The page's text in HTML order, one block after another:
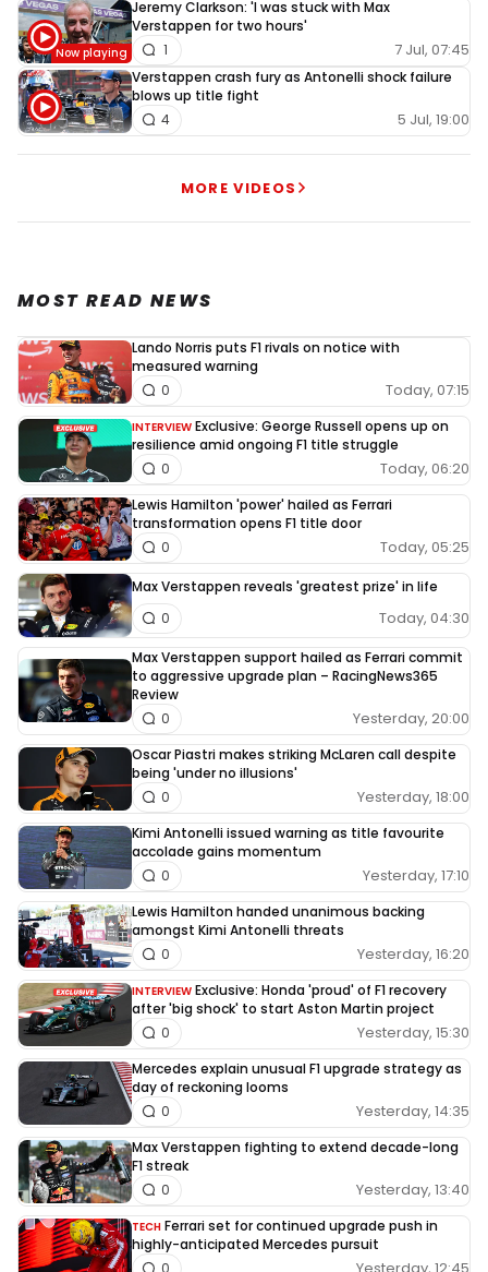
Jeremy Clarkson: 'I was stuck with Max
Verstappen for two hours'
7 Jul, 07:45
1
Verstappen crash fury as Antonelli shock failure
blows up title fight
5 Jul, 19:00
4
MORE VIDEOS
MOST READ NEWS
Lando Norris puts F1 rivals on notice with
measured warning
Today, 07:15
0
INTERVIEW Exclusive: George Russell opens up on
resilience amid ongoing F1 title struggle
Today, 06:20
0
Lewis Hamilton 'power' hailed as Ferrari
transformation opens F1 title door
Today, 05:25
0
Max Verstappen reveals 'greatest prize' in life
Today, 04:30
0
Max Verstappen support hailed as Ferrari commit
to aggressive upgrade plan – RacingNews365
Review
Yesterday, 20:00
0
Oscar Piastri makes striking McLaren call despite
being 'under no illusions'
Yesterday, 18:00
0
Kimi Antonelli issued warning as title favourite
accolade gains momentum
Yesterday, 17:10
0
Lewis Hamilton handed unanimous backing
amongst Kimi Antonelli threats
Yesterday, 16:20
0
INTERVIEW Exclusive: Honda 'proud' of F1 recovery
after 'big shock' to start Aston Martin project
Yesterday, 15:30
0
Mercedes explain unusual F1 upgrade strategy as
day of reckoning looms
Yesterday, 14:35
0
Max Verstappen fighting to extend decade-long
F1 streak
Yesterday, 13:40
0
TECH Ferrari set for continued upgrade push in
highly-anticipated Mercedes pursuit
0